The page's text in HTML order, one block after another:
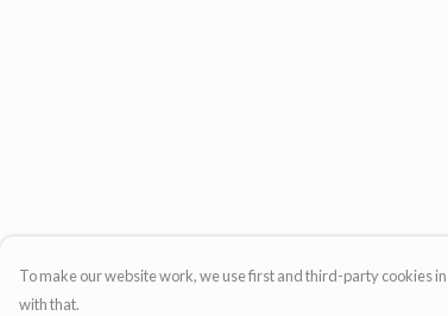
To make our website work, we use first and third-party cookies
with that.